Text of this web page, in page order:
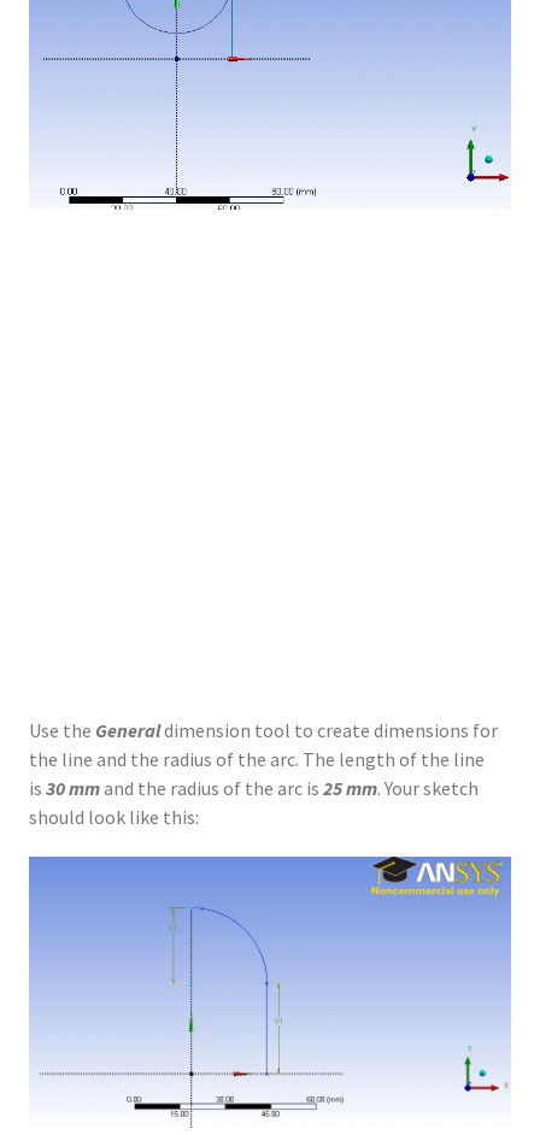
Use the Generaldimension tool to create dimensions for
the line and the radius of the arc. The length of the line
is 30 mmand the radius of the arc is 25 mm. Your sketch
should look like this: